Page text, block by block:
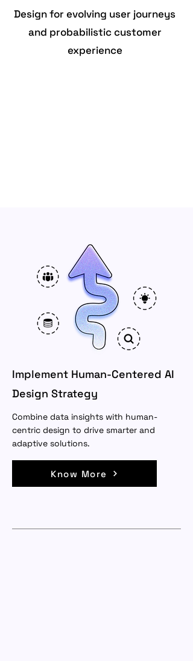
Design for evolving user journeys
and probabilistic customer
experience
Implement Human-Centered AI
Design Strategy
Combine data insights with human-
centric design to drive smarter and
adaptive solutions.
Know More